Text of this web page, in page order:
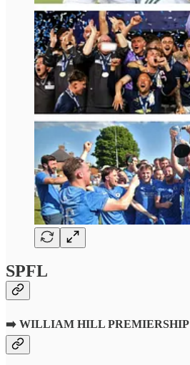
SPFL
➡️ WILLIAM HILL PREMIERSHIP